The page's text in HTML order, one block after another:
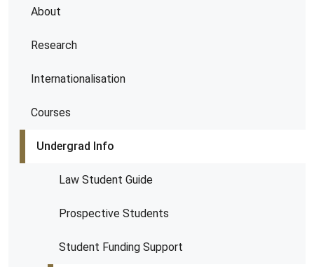
About
Research
Internationalisation
Courses
Undergrad Info
Law Student Guide
Prospective Students
Student Funding Support